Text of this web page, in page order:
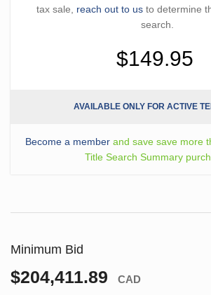
tax sale, reach out to us to determine
search.
$149.95
AVAILABLE ONLY FOR ACTIVE
Become a memberand save save more
Title Search Summary
Minimum Bid
$204,411.89 CAD